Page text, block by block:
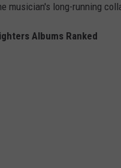
musician's long-running
Albums Ranked